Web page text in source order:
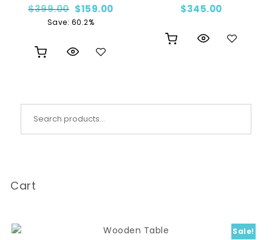
$399.00 Original price was: $399.00.
$159.00Current price is: $159.00.
Save: 60.2%
$345.00
Cart
Sale!